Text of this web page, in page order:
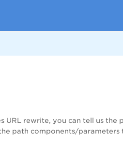
URL rewrite, you can tell us the
path components/parameters